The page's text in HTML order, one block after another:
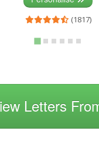
(1817)
Letters